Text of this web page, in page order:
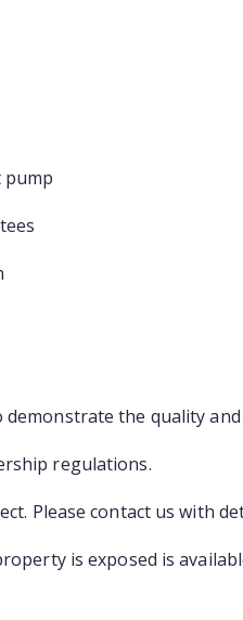
the quality
regulations.
Please contact us with
is exposed is